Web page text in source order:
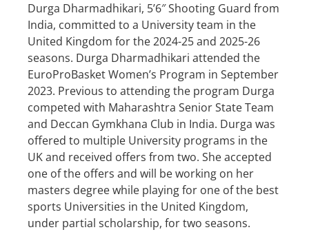
Durga Dharmadhikari, 5’6″ Shooting Guard from
India, committed to a University team in the
United Kingdom for the 2024-25 and 2025-26
seasons. Durga Dharmadhikari attended the
EuroProBasket Women’s Program in September
2023. Previous to attending the program Durga
competed with Maharashtra Senior State Team
and Deccan Gymkhana Club in India. Durga was
offered to multiple University programs in the
UK and received offers from two. She accepted
one of the offers and will be working on her
masters degree while playing for one of the best
sports Universities in the United Kingdom,
under partial scholarship, for two seasons.